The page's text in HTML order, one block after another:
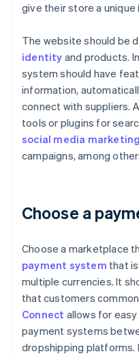
give their store a unique
The website should be
identity and products.
system should have
information,
connect with suppliers.
tools or plugins for
social media marketing
campaigns, among
Choose a
Choose a marketplace
payment system that
multiple currencies. It
that customers
Connect allows for
payment systems
dropshipping platforms.